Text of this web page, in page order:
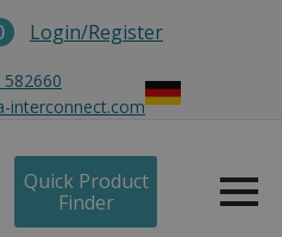
Login/Register
interconnect.com
Quick Product
Finder